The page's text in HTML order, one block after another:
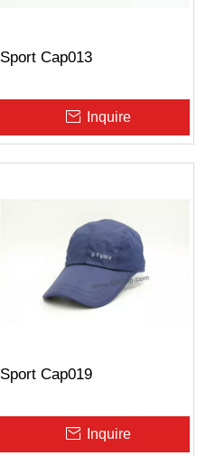
Sport Cap013
Inquire
Sport Cap019
Inquire